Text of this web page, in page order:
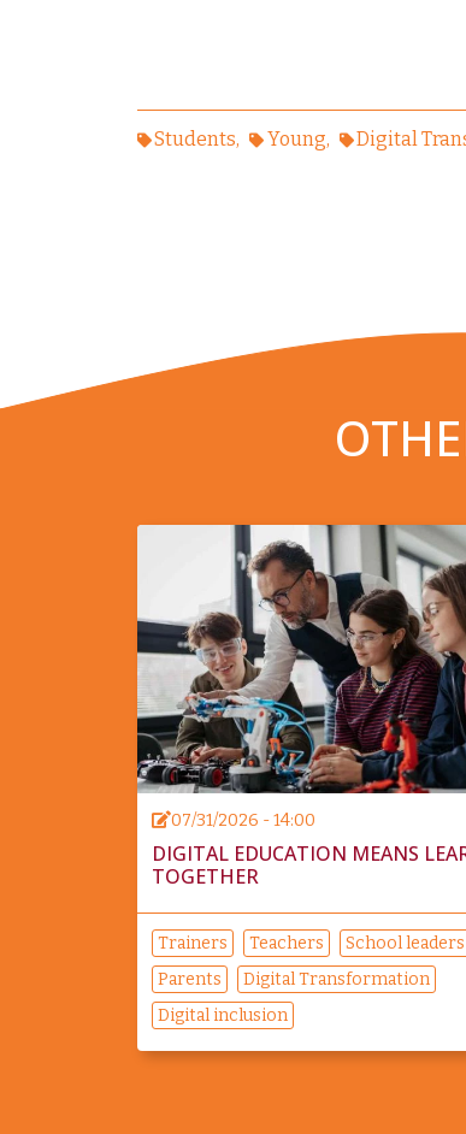
Students Young Digital
07/31/2026 - 14:00
DIGITAL EDUCATION MEANS
TOGETHER
Trainers Teachers
School leaders
Parents
Digital Transformation
Digital inclusion